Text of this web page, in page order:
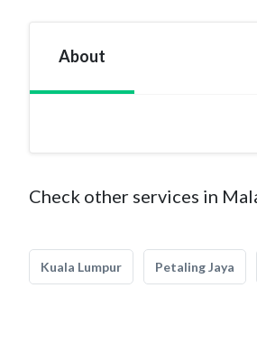
About
Check other services in
Kuala Lumpur Petaling Jaya